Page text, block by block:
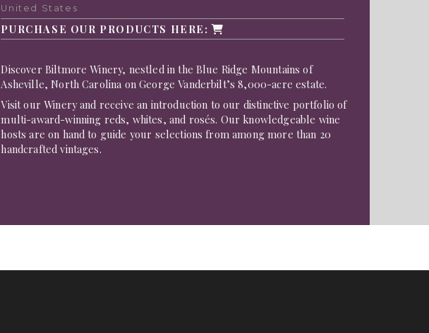
United States
PURCHASE OUR PRODUCTS HERE:
Discover Biltmore Winery, nestled in the Blue Ridge Mountains of
Asheville, North Carolina on George Vanderbilt’s 8,000-acre estate.
Visit our Winery and receive an introduction to our distinctive portfolio of
multi-award-winning reds, whites, and rosés. Our knowledgeable wine
hosts are on hand to guide your selections from among more than 20
handcrafted vintages.